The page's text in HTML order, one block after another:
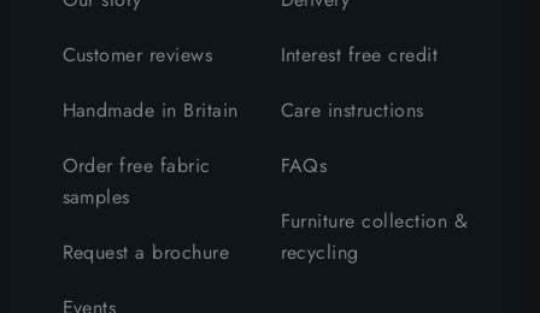
Customer reviews
Handmade in Britain
Order free fabric
samples
Request a brochure
Interest free credit
Care instructions
FAQs
Furniture collection &
recycling